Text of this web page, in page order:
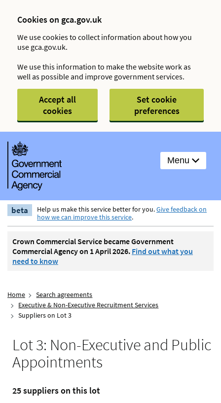
Cookies on gca.gov.uk
We use cookies to collect information about how you
use gca.gov.uk.
We use this information to make the website work as
well as possible and improve government services.
Accept all
cookies
Set cookie
preferences
Menu
beta Help us make this service better for you.Give feedback on
how we can improve this service.
Crown Commercial Service became Government
Commercial Agency on 1 April 2026. Find out what you
need to know
Home
Search agreements
Executive & Non-Executive Recruitment Services
Suppliers on Lot 3
Lot 3: Non-Executive and Public
Appointments
25 suppliers on this lot